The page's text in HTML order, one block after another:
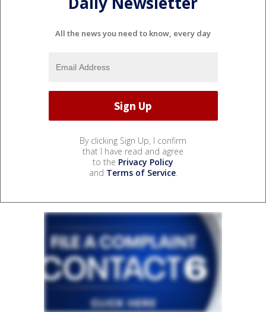
All the news you need to know, every day
By clicking Sign Up, I confirm
that I have read and agree
to the Privacy Policy
and Terms of Service.